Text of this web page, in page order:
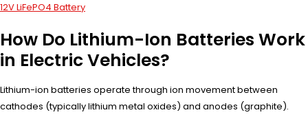
12V LiFePO4 Battery
How Do Lithium-Ion Batteries Work
in Electric Vehicles?
Lithium-ion batteries operate through ion movement between
cathodes (typically lithium metal oxides) and anodes (graphite).